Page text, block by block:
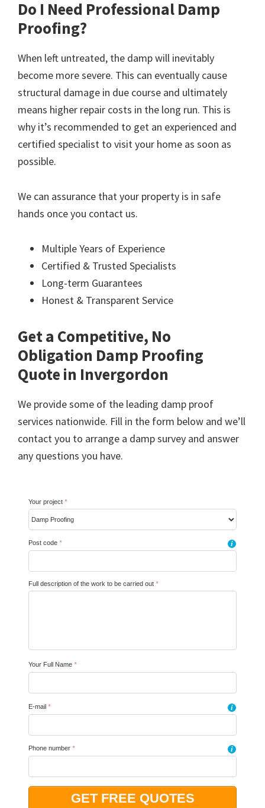
Do I Need Professional Damp
Proofing?
When left untreated, the damp will inevitably
become more severe. This can eventually cause
structural damage in due course and ultimately
means higher repair costs in the long run. This is
why it’s recommended to get an experienced and
certified specialist to visit your home as soon as
possible.
We can assurance that your property is in safe
hands once you contact us.
Multiple Years of Experience
Certified & Trusted Specialists
Long-term Guarantees
Honest & Transparent Service
Get a Competitive, No
Obligation Damp Proofing
Quote in Invergordon
We provide some of the leading damp proof
services nationwide. Fill in the form below and we’ll
contact you to arrange a damp survey and answer
any questions you have.
Your project *
Post code * i
Full description of the work to be carried out *
Your Full Name *
E-mail * i
Phone number * i